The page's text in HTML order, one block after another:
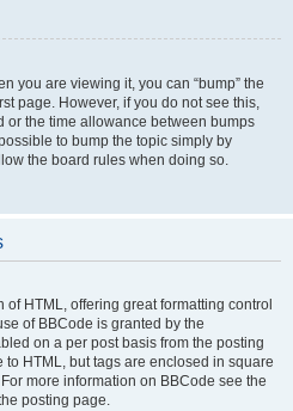
you are viewing it, you can “bump” the
page. However, if you do not see this,
or the time allowance between bumps
to bump the topic simply by
the board rules when doing so.
HTML, offering great formatting control
of BBCode is granted by the
on a per post basis from the posting
HTML, but tags are enclosed in square
more information on BBCode see the
posting page.